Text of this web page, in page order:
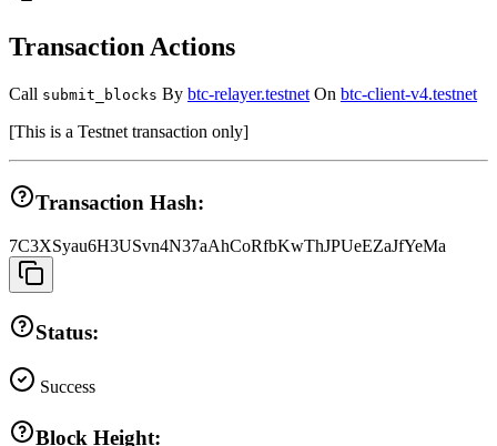
Transaction Actions
Call submit_blocks By btc-relayer.testnet On btc-client-v4.testnet
[This is a Testnet transaction only]
Transaction Hash:
7C3XSyau6H3USvn4N37aAhCoRfbKwThJPUeEZaJfYeMa
Status:
Success
Block Height: